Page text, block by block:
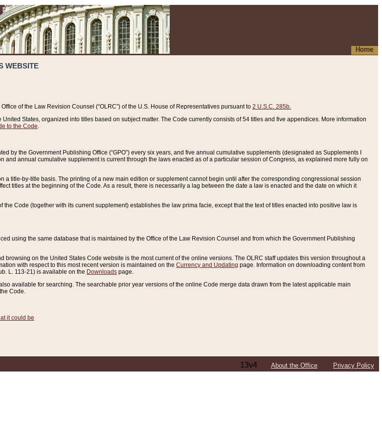
Home
WEBSITE
of the Law Revision Counsel (“OLRC”) of the U.S. House of Representatives pursuant to 2 U.S.C. 285b.
States, organized into titles based on subject matter. The Code currently consists of 54 titles and five appendices. More information
to the Code
by the Government Publishing Office (“GPO”) every six years, and five annual cumulative supplements (designated as Supplements I
and annual cumulative supplement is current through the laws enacted as of a particular session of Congress, as explained more fully on
a title-by-title basis. The printing of a new main edition or supplement cannot begin until after the corresponding congressional session
titles at the beginning of the Code. As a result, there is necessarily a lag between the date a law is enacted and the date on which it
the Code (together with its current supplement) establishes the law prima facie, except that the text of titles enacted into positive law is
using the same database that is maintained by the Office of the Law Revision Counsel and from which the Government Publishing
browsing on the United States Code website is the most current of the online versions. The OLRC staff updates this version throughout a
with respect to this most recent version is maintained on the Currency and Updating page. Information on downloading content from
L. 113-21) is available on the Downloads page.
available for searching. The searchable prior year versions of the online Code merge data drawn from the latest applicable main
Code.
it could be
13v4 About the Office Privacy Policy